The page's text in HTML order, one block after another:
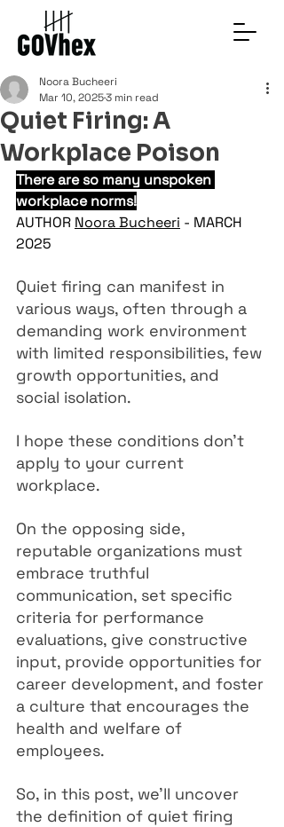
Quiet Firing: A
Workplace Poison
Noora Bucheeri
Mar 10, 20253 min read
There are so many unspoken
workplace norms!
AUTHOR Noora Bucheeri - MARCH
2025
Quiet firing can manifest in
various ways, often through a
demanding work environment
with limited responsibilities, few
growth opportunities, and
social isolation.
I hope these conditions don't
apply to your current
workplace.
On the opposing side,
reputable organizations must
embrace truthful
communication, set specific
criteria for performance
evaluations, give constructive
input, provide opportunities for
career development, and foster
a culture that encourages the
health and welfare of
employees.
So, in this post, we'll uncover
the definition of quiet firing